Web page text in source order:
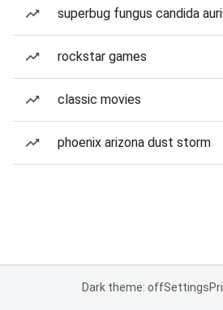
superbug fungus candida
rockstar games
classic movies
phoenix arizona dust storm
Dark theme: offSettings